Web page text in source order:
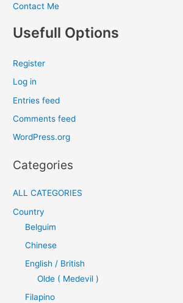
Contact Me
Usefull Options
Register
Log in
Entries feed
Comments feed
WordPress.org
Categories
ALL CATEGORIES
Country
Belguim
Chinese
English / British
Olde ( Medevil )
Filapino